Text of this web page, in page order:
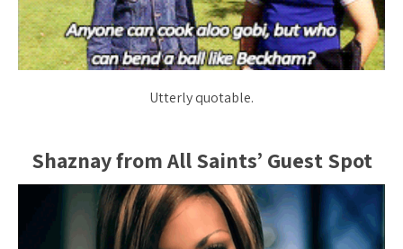
Utterly quotable.
Shaznay from All Saints’ Guest Spot